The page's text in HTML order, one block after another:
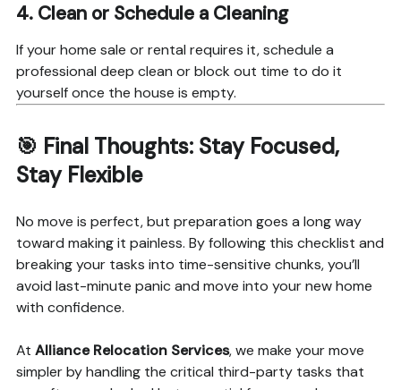
4. Clean or Schedule a Cleaning
If your home sale or rental requires it, schedule a
professional deep clean or block out time to do it
yourself once the house is empty.
🎯 Final Thoughts: Stay Focused,
Stay Flexible
No move is perfect, but preparation goes a long way
toward making it painless. By following this checklist and
breaking your tasks into time-sensitive chunks, you’ll
avoid last-minute panic and move into your new home
with confidence.
At Alliance Relocation Services, we make your move
simpler by handling the critical third-party tasks that